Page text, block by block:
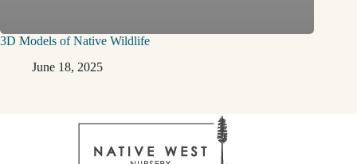
3D Models of Native Wildlife
June 18, 2025